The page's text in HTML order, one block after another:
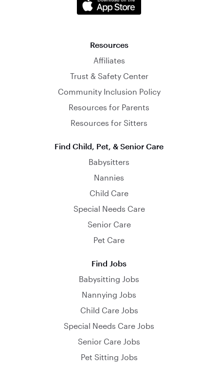
Resources
Affiliates
Trust & Safety Center
Community Inclusion Policy
Resources for Parents
Resources for Sitters
Find Child, Pet, & Senior Care
Babysitters
Nannies
Child Care
Special Needs Care
Senior Care
Pet Care
Find Jobs
Babysitting Jobs
Nannying Jobs
Child Care Jobs
Special Needs Care Jobs
Senior Care Jobs
Pet Sitting Jobs